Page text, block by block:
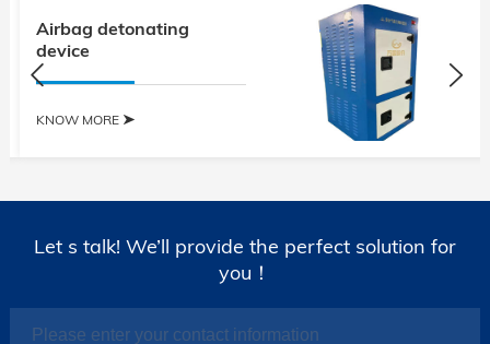
Airbag detonating
device
KNOW MORE
Let s talk! We’ll provide the perfect solution for
you！